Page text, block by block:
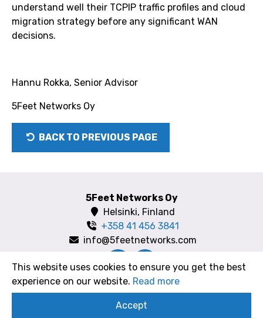
understand well their TCPIP traffic profiles and cloud
migration strategy before any significant WAN
decisions.
Hannu Rokka, Senior Advisor
5Feet Networks Oy
BACK TO PREVIOUS PAGE
5Feet Networks Oy
Helsinki, Finland
+358 41 456 3841
info@5feetnetworks.com
Copyright 2018 5FeetNetworks Oy
This website uses cookies to ensure you get the best
experience on our website. Read more
Accept